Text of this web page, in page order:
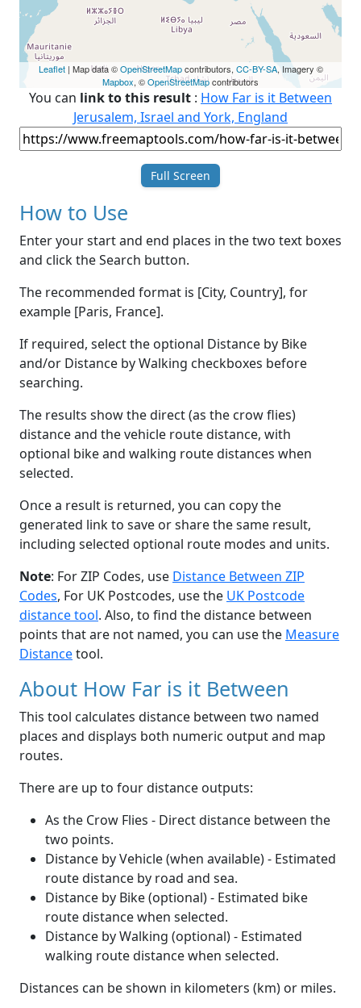
Leaflet| Map data ©OpenStreetMapcontributors, CC-BY-SA, Imagery ©
Mapbox, ©OpenStreetMapcontributors
You can link to this result : How Far is it Between
Jerusalem, Israel and York, England
Full Screen
How to Use
Enter your start and end places in the two text boxes
and click the Search button.
The recommended format is [City, Country], for
example [Paris, France].
If required, select the optional Distance by Bike
and/or Distance by Walking checkboxes before
searching.
The results show the direct (as the crow flies)
distance and the vehicle route distance, with
optional bike and walking route distances when
selected.
Once a result is returned, you can copy the
generated link to save or share the same result,
including selected optional route modes and units.
Note: For ZIP Codes, use Distance Between ZIP
Codes, For UK Postcodes, use the UK Postcode
distance tool. Also, to find the distance between
points that are not named, you can use the Measure
Distancetool.
About How Far is it Between
This tool calculates distance between two named
places and displays both numeric output and map
routes.
There are up to four distance outputs:
As the Crow Flies - Direct distance between the
two points.
Distance by Vehicle (when available) - Estimated
route distance by road and sea.
Distance by Bike (optional) - Estimated bike
route distance when selected.
Distance by Walking (optional) - Estimated
walking route distance when selected.
Distances can be shown in kilometers (km) or miles.